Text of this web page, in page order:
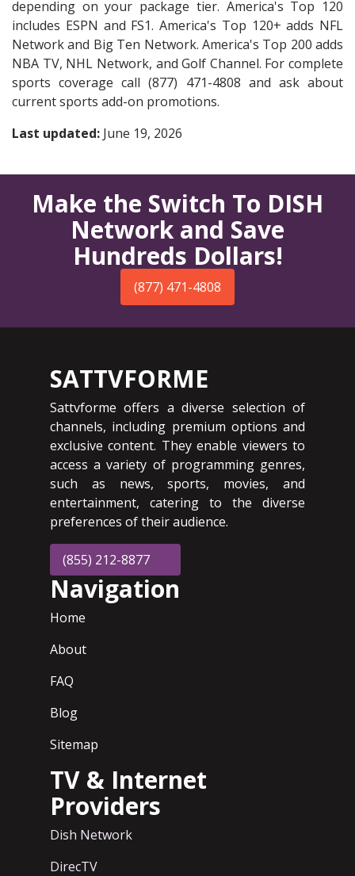
depending on your package tier. America's Top 120
includes ESPN and FS1. America's Top 120+ adds NFL
Network and Big Ten Network. America's Top 200 adds
NBA TV, NHL Network, and Golf Channel. For complete
sports coverage call (877) 471-4808 and ask about
current sports add-on promotions.
Last updated: June 19, 2026
Make the Switch To DISH
Network and Save
Hundreds Dollars!
(877) 471-4808
SATTVFORME
Sattvforme offers a diverse selection of
channels, including premium options and
exclusive content. They enable viewers to
access a variety of programming genres,
such as news, sports, movies, and
entertainment, catering to the diverse
preferences of their audience.
(855) 212-8877
Navigation
Home
About
FAQ
Blog
Sitemap
TV & Internet
Providers
Dish Network
DirecTV